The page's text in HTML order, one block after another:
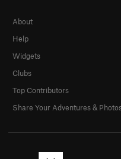
About
Help
Widgets
Clubs
Top Contributors
Share Your Adventures &